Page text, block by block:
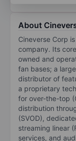
About
Cineverse Corp
company. Its
owned and
fan bases; a
distributor of
a proprietary
for over-the-top
distribution
(SVOD),
streaming linear
services, and